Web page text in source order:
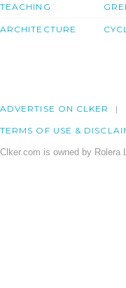
TEACHING
ARCHITECTURE
ADVERTISE ON CLKER
TERMS OF USE &
Clker.com is owned by Rolera